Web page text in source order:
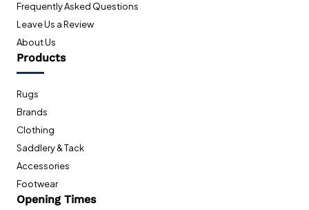
Frequently Asked Questions
Leave Us a Review
About Us
Products
Rugs
Brands
Clothing
Saddlery & Tack
Accessories
Footwear
Opening Times